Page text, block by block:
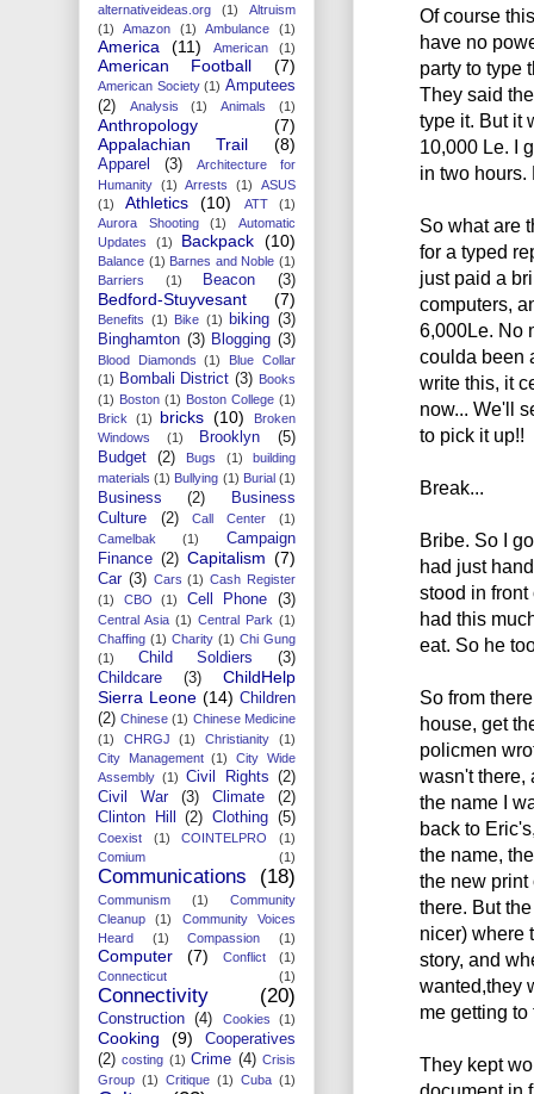
Of course
have no
party to type
They said
type it. But it
10,000 Le. I
in two hours.
So what are
for a typed
just paid a
computers,
6,000Le. No
coulda been
write this, it
now... We'll
to pick it up!!
Break...
Bribe. So I
had just
stood in
had this
eat. So he
So from
house, get
policmen
wasn't there,
the name I
back to
the name,
the new print
there. But
nicer) where
story, and
wanted,they
me getting to
They kept
alternativeideas.org (1)
Altruism
(1)
Amazon (1) Ambulance (1)
America (11) American (1)
American Football (7)
American Society (1) Amputees
(2)
Analysis (1) Animals (1)
Anthropology
(7)
Appalachian Trail
(8)
Apparel (3)
Architecture for
Humanity (1) Arrests (1)
ASUS
(1)
Athletics (10) ATT
(1)
Aurora Shooting
(1)
Automatic
Updates
(1) Backpack (10)
Balance (1) Barnes and Noble (1)
Barriers
(1) Beacon (3)
Bedford-Stuyvesant (7)
Benefits (1) Bike (1) biking (3)
Binghamton (3) Blogging (3)
Blood Diamonds (1)
Blue Collar
(1) Bombali District (3) Books
(1) Boston (1) Boston College (1)
Brick
(1) bricks (10)
Broken
Windows
(1) Brooklyn
(5)
Budget
(2) Bugs (1)
building
materials (1) Bullying (1) Burial (1)
Business (2)
Business
Culture
(2) Call Center
(1)
Camelbak
(1)
Campaign
Finance (2) Capitalism (7)
Car (3) Cars (1) Cash Register
(1)
CBO (1) Cell Phone (3)
Central Asia (1) Central Park (1)
Chaffing (1) Charity (1) Chi Gung
(1)
Child Soldiers
(3)
Childcare
(3)
ChildHelp
Sierra Leone (14) Children
(2) Chinese (1) Chinese Medicine
(1)
CHRGJ (1) Christianity
(1)
City Management (1)
City Wide
Assembly (1) Civil Rights (2)
Civil War
(3) Climate
(2)
Clinton Hill
(2) Clothing (5)
Coexist (1) COINTELPRO
(1)
Comium
(1)
Communications (18)
Communism (1)
Community
Cleanup
(1)
Community Voices
Heard
(1) Compassion (1)
Computer (7) Conflict
(1)
Connecticut
(1)
Connectivity (20)
Construction (4) Cookies (1)
Cooking (9)
Cooperatives
(2) costing (1) Crime (4) Crisis
Group (1) Critique (1) Cuba (1)